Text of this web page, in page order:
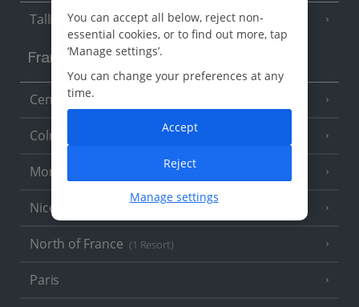
Tallinn
France
Central France (La Rochelle Airport)
Colmar
Monaco
Nice
North of France (1 Resort)
Paris
You can accept all below, reject non-
essential cookies, or to find out more, tap
‘Manage settings’.
You can change your preferences at any
time.
Manage settings
Reject
Accept